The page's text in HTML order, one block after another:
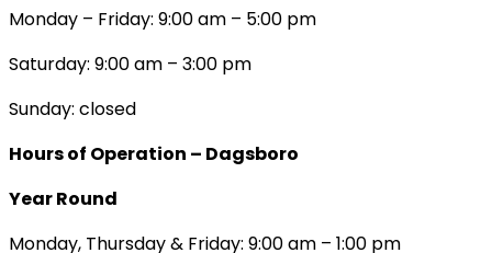
Monday – Friday: 9:00 am – 5:00 pm
Saturday: 9:00 am – 3:00 pm
Sunday: closed
Hours of Operation – Dagsboro
Year Round
Monday, Thursday & Friday: 9:00 am – 1:00 pm